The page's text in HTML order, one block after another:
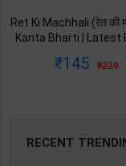
Ret Ki Machhali (रेत की
Kanta Bharti | Latest
Publication ( Hindi
145 229
RECENT